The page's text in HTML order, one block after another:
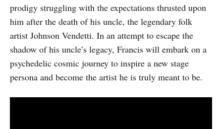
prodigy struggling with the expectations thrusted upon
him after the death of his uncle, the legendary folk
artist Johnson Vendetti. In an attempt to escape the
shadow of his uncle’s legacy, Francis will embark on a
psychedelic cosmic journey to inspire a new stage
persona and become the artist he is truly meant to be.